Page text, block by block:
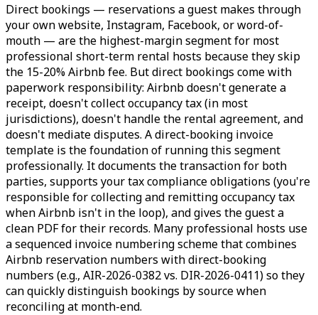
Direct bookings — reservations a guest makes through
your own website, Instagram, Facebook, or word-of-
mouth — are the highest-margin segment for most
professional short-term rental hosts because they skip
the 15-20% Airbnb fee. But direct bookings come with
paperwork responsibility: Airbnb doesn't generate a
receipt, doesn't collect occupancy tax (in most
jurisdictions), doesn't handle the rental agreement, and
doesn't mediate disputes. A direct-booking invoice
template is the foundation of running this segment
professionally. It documents the transaction for both
parties, supports your tax compliance obligations (you're
responsible for collecting and remitting occupancy tax
when Airbnb isn't in the loop), and gives the guest a
clean PDF for their records. Many professional hosts use
a sequenced invoice numbering scheme that combines
Airbnb reservation numbers with direct-booking
numbers (e.g., AIR-2026-0382 vs. DIR-2026-0411) so they
can quickly distinguish bookings by source when
reconciling at month-end.